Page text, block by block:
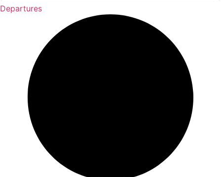
Departures